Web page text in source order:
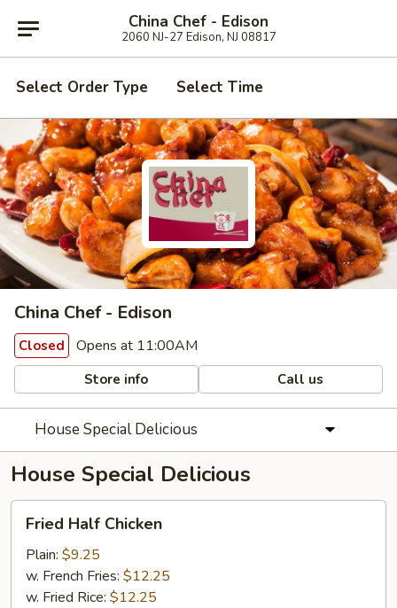
China Chef - Edison
2060 NJ-27 Edison, NJ 08817
Select Order Type Select Time
China Chef - Edison
Closed Opens at 11:00AM
Store info Call us
House Special Delicious
House Special Delicious
Half
Chicken
Fried Half Chicken
Plain: $9.25
w. French Fries: $12.25
w. Fried Rice: $12.25